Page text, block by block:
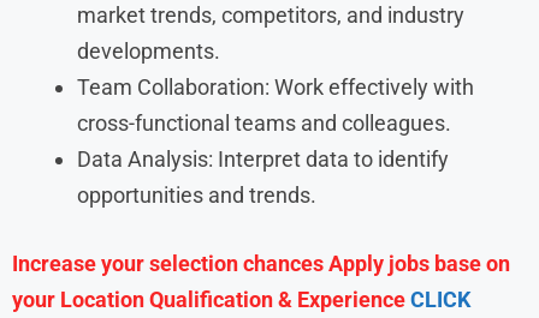
market trends, competitors, and industry
developments.
Team Collaboration: Work effectively with
cross-functional teams and colleagues.
Data Analysis: Interpret data to identify
opportunities and trends.
Increase your selection chances Apply jobs base on
your Location Qualification & ExperienceCLICK